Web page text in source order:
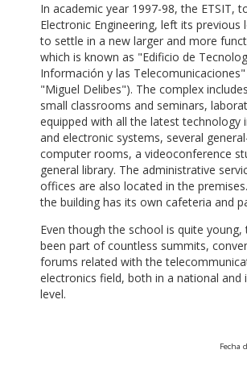
In academic year 1997-98, the ETSIT,
Electronic Engineering, left its previous
to settle in a new larger and more
which is known as "Edificio de
Información y las Telecomunicaciones"
"Miguel Delibes"). The complex
small classrooms and seminars,
equipped with all the latest technology
and electronic systems, several
computer rooms, a videoconference
general library. The administrative
offices are also located in the
the building has its own cafeteria and
Even though the school is quite young,
been part of countless summits,
forums related with the
electronics field, both in a national and
level.
Fecha